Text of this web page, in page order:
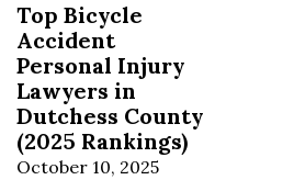
Top Bicycle
Accident
Personal Injury
Lawyers in
Dutchess County
(2025 Rankings)
October 10, 2025